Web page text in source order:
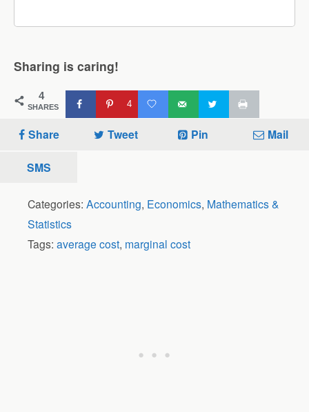
Sharing is caring!
4
SHARES 4
Share Tweet Pin Mail
SMS
Categories: Accounting, Economics, Mathematics &
Statistics
Tags: average cost, marginal cost